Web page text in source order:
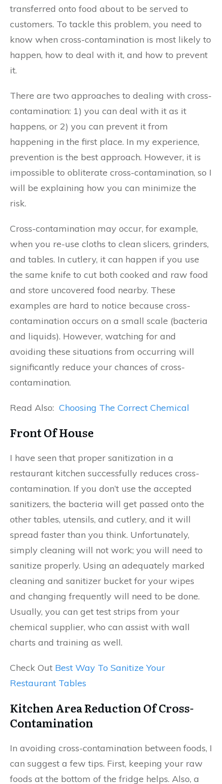
transferred onto food about to be served to
customers. To tackle this problem, you need to
know when cross-contamination is most likely to
happen, how to deal with it, and how to prevent
it.
There are two approaches to dealing with cross-
contamination: 1) you can deal with it as it
happens, or 2) you can prevent it from
happening in the first place. In my experience,
prevention is the best approach. However, it is
impossible to obliterate cross-contamination, so I
will be explaining how you can minimize the
risk.
Cross-contamination may occur, for example,
when you re-use cloths to clean slicers, grinders,
and tables. In cutlery, it can happen if you use
the same knife to cut both cooked and raw food
and store uncovered food nearby. These
examples are hard to notice because cross-
contamination occurs on a small scale (bacteria
and liquids). However, watching for and
avoiding these situations from occurring will
significantly reduce your chances of cross-
contamination.
Read Also: Choosing The Correct Chemical
Front Of House
I have seen that proper sanitization in a
restaurant kitchen successfully reduces cross-
contamination. If you don’t use the accepted
sanitizers, the bacteria will get passed onto the
other tables, utensils, and cutlery, and it will
spread faster than you think. Unfortunately,
simply cleaning will not work; you will need to
sanitize properly. Using an adequately marked
cleaning and sanitizer bucket for your wipes
and changing frequently will need to be done.
Usually, you can get test strips from your
chemical supplier, who can assist with wall
charts and training as well.
Check Out Best Way To Sanitize Your
Restaurant Tables
Kitchen Area Reduction Of Cross-
Contamination
In avoiding cross-contamination between foods, I
can suggest a few tips. First, keeping your raw
foods at the bottom of the fridge helps. Also, a